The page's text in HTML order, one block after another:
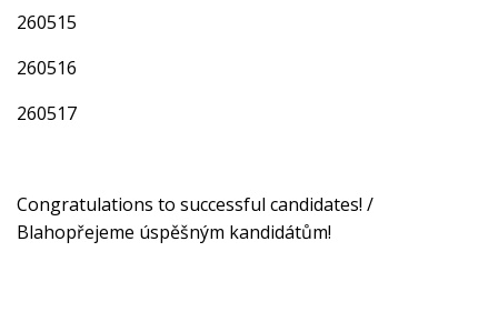
260515
260516
260517
Congratulations to successful candidates! /
Blahopřejeme úspěšným kandidátům!